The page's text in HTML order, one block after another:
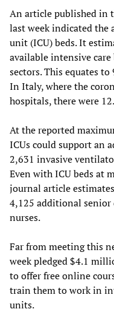
An article published in
last week indicated the
unit (ICU) beds. It
available intensive
sectors. This equates
In Italy, where the
hospitals, there were
At the reported
ICUs could support an
2,631 invasive
Even with ICU beds at
journal article
4,125 additional senior
nurses.
Far from meeting this
week pledged $4.1
to offer free online
train them to work in
units.